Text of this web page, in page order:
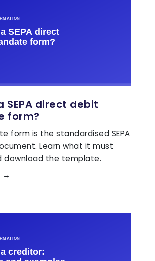
SEPA direct debit
form?
form is the standardised SEPA
Learn what it must
download the template.
→